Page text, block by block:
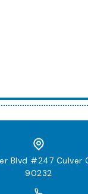
Blvd #247 Culver
90232